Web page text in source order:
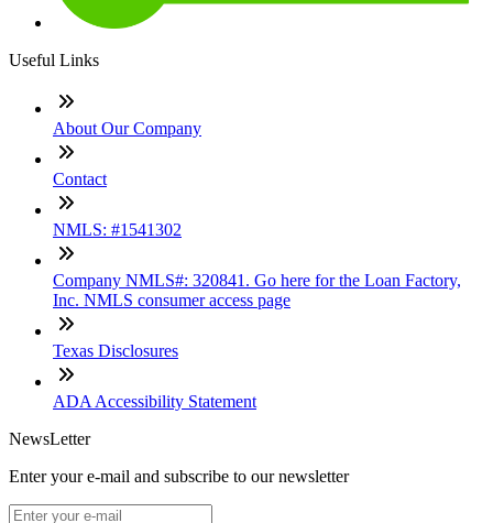
Useful Links
About Our Company
Contact
NMLS: #1541302
Company NMLS#: 320841. Go here for the Loan Factory,
Inc. NMLS consumer access page
Texas Disclosures
ADA Accessibility Statement
NewsLetter
Enter your e-mail and subscribe to our newsletter